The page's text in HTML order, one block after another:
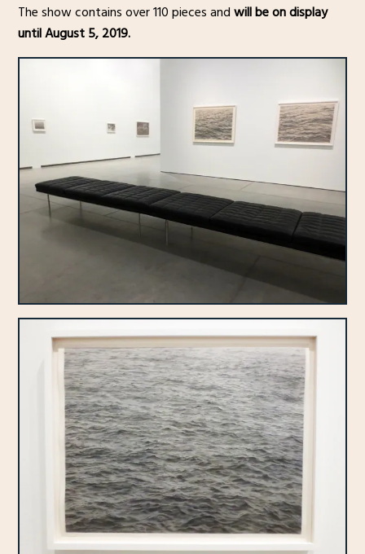
The show contains over 110 pieces andwill be on display
until August 5, 2019.